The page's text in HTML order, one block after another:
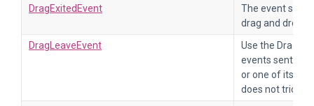
DragExitedEvent
The event sent
drag and drop
DragLeaveEvent
Use the
events sent
or one of its
does not trickle